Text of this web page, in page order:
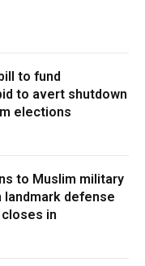
to fund
to avert shutdown
elections
to Muslim military
landmark defense
in